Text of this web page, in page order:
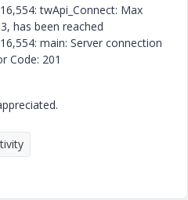
twApi_Connect: Max
has been reached
main: Server connection
Code: 201